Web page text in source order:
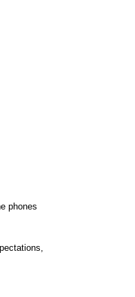
phones